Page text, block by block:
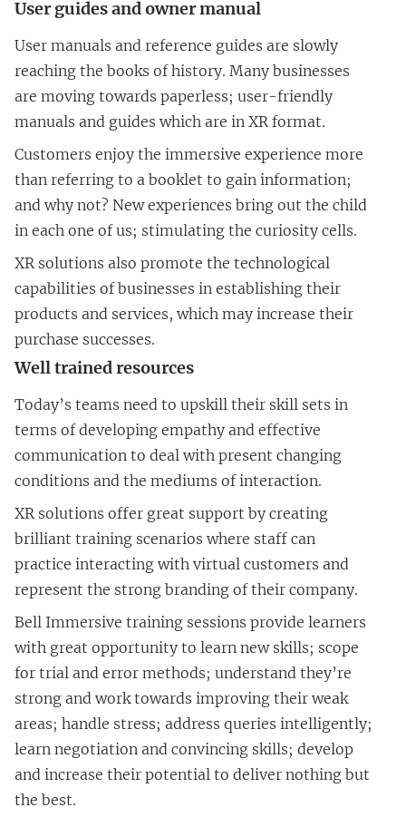
User guides and owner manual
User manuals and reference guides are slowly
reaching the books of history. Many businesses
are moving towards paperless; user-friendly
manuals and guides which are in XR format.
Customers enjoy the immersive experience more
than referring to a booklet to gain information;
and why not? New experiences bring out the child
in each one of us; stimulating the curiosity cells.
XR solutions also promote the technological
capabilities of businesses in establishing their
products and services, which may increase their
purchase successes.
Well trained resources
Today’s teams need to upskill their skill sets in
terms of developing empathy and effective
communication to deal with present changing
conditions and the mediums of interaction.
XR solutions offer great support by creating
brilliant training scenarios where staff can
practice interacting with virtual customers and
represent the strong branding of their company.
Bell Immersive training sessions provide learners
with great opportunity to learn new skills; scope
for trial and error methods; understand they’re
strong and work towards improving their weak
areas; handle stress; address queries intelligently;
learn negotiation and convincing skills; develop
and increase their potential to deliver nothing but
the best.